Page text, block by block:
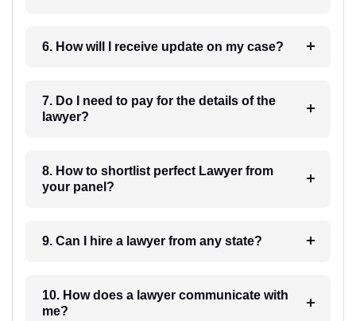
6. How will I receive update on my case?
7. Do I need to pay for the details of the
lawyer?
8. How to shortlist perfect Lawyer from
your panel?
9. Can I hire a lawyer from any state?
10. How does a lawyer communicate with
me?